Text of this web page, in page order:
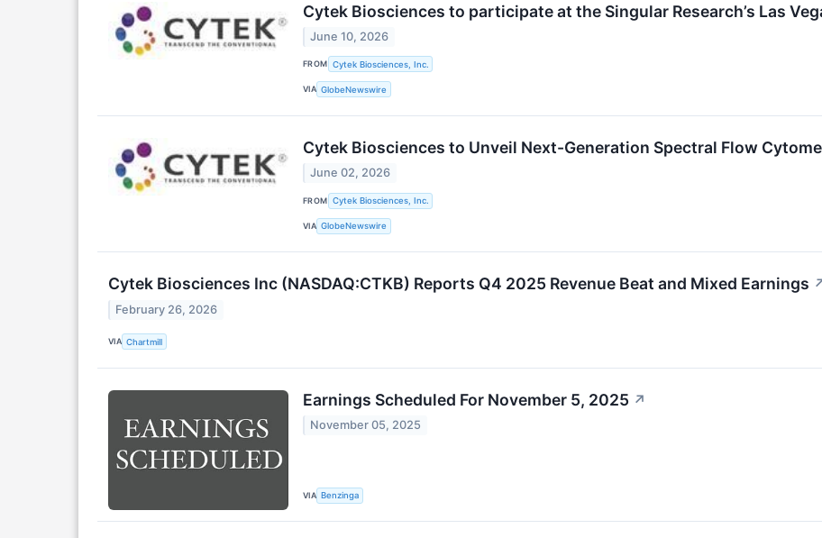
Cytek Biosciences to participate at the Singular Research’s Las
June 10, 2026
FROM Cytek Biosciences, Inc.
VIA GlobeNewswire
Cytek Biosciences to Unveil Next-Generation Spectral Flow
June 02, 2026
FROM Cytek Biosciences, Inc.
VIA GlobeNewswire
Cytek Biosciences Inc (NASDAQ:CTKB) Reports Q4 2025 Revenue Beat and Mixed Earnings
February 26, 2026
VIA Chartmill
Earnings Scheduled For November 5, 2025 ↗
November 05, 2025
VIA Benzinga